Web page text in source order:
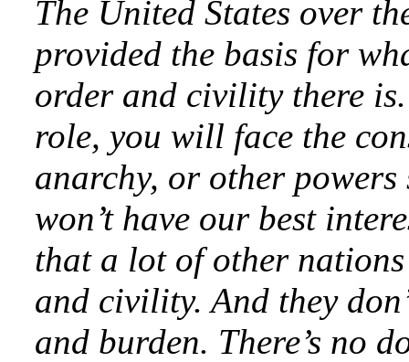
The United States over
provided the basis for
order and civility there
role, you will face the
anarchy, or other
won’t have our best
that a lot of other
and civility. And they
and burden. There’s no